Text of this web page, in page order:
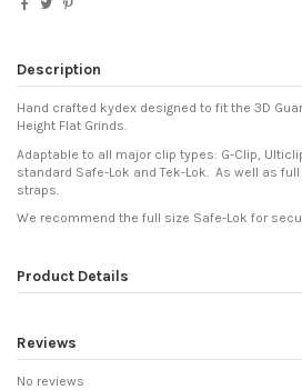
Description
Hand crafted kydex designed to fit the 3D
Height Flat Grinds.
Adaptable to all major clip types: G-Clip,
standard Safe-Lok and Tek-Lok. As well as
straps.
We recommend the full size Safe-Lok for
Product Details
Reviews
No reviews